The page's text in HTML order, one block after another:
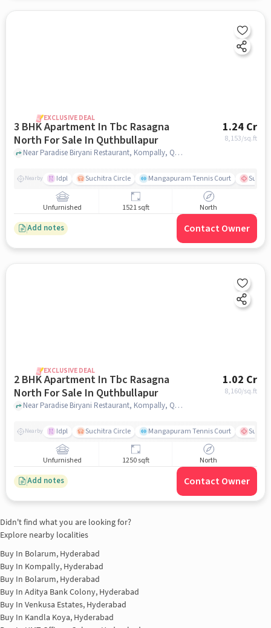
EXCLUSIVE DEAL
3 BHK Apartment In Tbc Rasagna
North For Sale In Quthbullapur
1.24 Cr
8,153/sq.ft
Near Paradise Biryani Restaurant, Kompally, Quthbullapur, Hyderabad., Quthbullapur, hyderabad
Nearby Idpl Suchitra Circle Mangapuram Tennis Court
Unfurnished 1521 sqft North
Add notes Contact Owner
EXCLUSIVE DEAL
2 BHK Apartment In Tbc Rasagna
North For Sale In Quthbullapur
1.02 Cr
8,160/sq.ft
Near Paradise Biryani Restaurant, Kompally, Quthbullapur, Hyderabad., Quthbullapur, hyderabad
Nearby Idpl Suchitra Circle Mangapuram Tennis Court
Unfurnished 1250 sqft North
Add notes Contact Owner
Didn't find what you are looking for?
Explore nearby localities
Buy In Bolarum, Hyderabad
Buy In Kompally, Hyderabad
Buy In Bolarum, Hyderabad
Buy In Aditya Bank Colony, Hyderabad
Buy In Venkusa Estates, Hyderabad
Buy In Kandla Koya, Hyderabad